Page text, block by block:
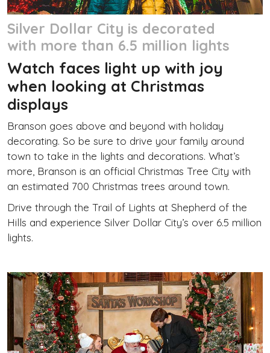
Silver Dollar City is decorated
with more than 6.5 million lights
Watch faces light up with joy
when looking at Christmas
displays
Branson goes above and beyond with holiday
decorating. So be sure to drive your family around
town to take in the lights and decorations. What’s
more, Branson is an official Christmas Tree City with
an estimated 700 Christmas trees around town.
Drive through the Trail of Lights at Shepherd of the
Hills and experience Silver Dollar City’s over 6.5 million
lights.